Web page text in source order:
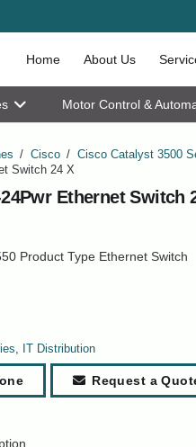
Home About Us
Motor Control &
/ Cisco / Cisco Catalyst 3500
Switch 24 X
Ethernet Switch
Product Type Ethernet Switch
, IT Distribution
Request a